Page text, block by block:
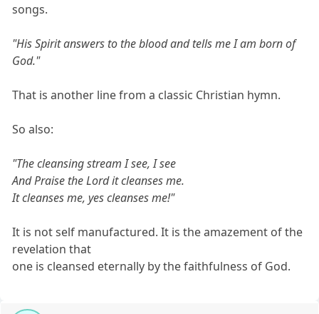
songs.
"His Spirit answers to the blood and tells me I am born of
God."
That is another line from a classic Christian hymn.
So also:
"The cleansing stream I see, I see
And Praise the Lord it cleanses me.
It cleanses me, yes cleanses me!"
It is not self manufactured. It is the amazement of the
revelation that
one is cleansed eternally by the faithfulness of God.